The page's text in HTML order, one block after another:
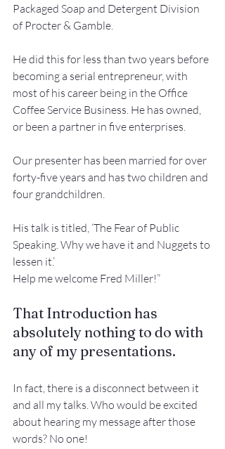
Packaged Soap and Detergent Division
of Procter & Gamble.
He did this for less than two years before
becoming a serial entrepreneur, with
most of his career being in the Office
Coffee Service Business. He has owned,
or been a partner in five enterprises.
Our presenter has been married for over
forty-five years and has two children and
four grandchildren.
His talk is titled, ‘The Fear of Public
Speaking. Why we have it and Nuggets to
lessen it.’
Help me welcome Fred Miller!”
That Introduction has
absolutely nothing to do with
any of my presentations.
In fact, there is a disconnect between it
and all my talks. Who would be excited
about hearing my message after those
words? No one!